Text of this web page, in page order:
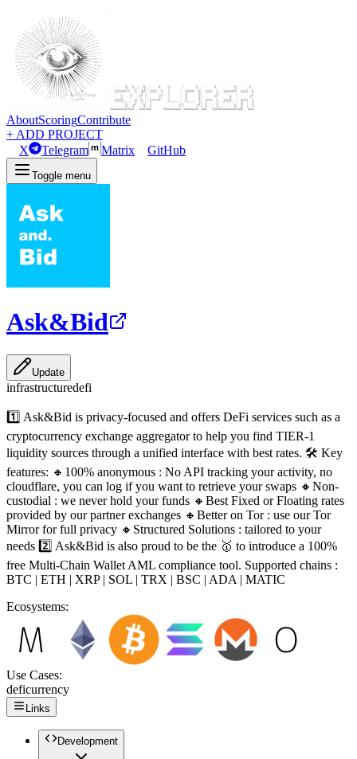
AboutScoringContribute
+ ADD PROJECT
X
Telegram Matrix GitHub
Toggle menu
Ask&Bid
Update
infrastructuredefi
1️⃣ Ask&Bid is privacy-focused and offers DeFi services such as a
cryptocurrency exchange aggregator to help you find TIER-1
liquidity sources through a unified interface with best rates. 🛠️ Key
features: 🔸100% anonymous : No API tracking your activity, no
cloudflare, you can log if you want to retrieve your swaps 🔸Non-
custodial : we never hold your funds 🔸Best Fixed or Floating rates
provided by our partner exchanges 🔸Better on Tor : use our Tor
Mirror for full privacy 🔸Structured Solutions : tailored to your
needs 2️⃣ Ask&Bid is also proud to be the 🥇 to introduce a 100%
free Multi-Chain Wallet AML compliance tool. Supported chains :
BTC | ETH | XRP | SOL | TRX | BSC | ADA | MATIC
Ecosystems:
Use Cases:
deficurrency
Links
Development